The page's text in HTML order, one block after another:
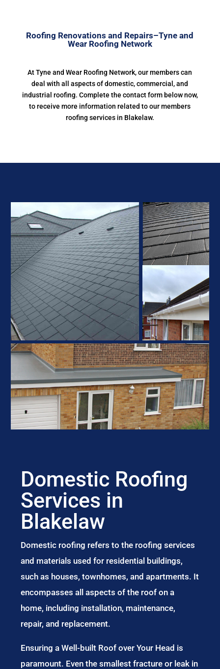
Roofing Renovations and Repairs–Tyne and
Wear Roofing Network
At Tyne and Wear Roofing Network, our members can
deal with all aspects of domestic, commercial, and
industrial roofing. Complete the contact form below now,
to receive more information related to our members
roofing services in Blakelaw.
Domestic Roofing
Services in
Blakelaw
Domestic roofing refers to the roofing services
and materials used for residential buildings,
such as houses, townhomes, and apartments. It
encompasses all aspects of the roof on a
home, including installation, maintenance,
repair, and replacement.
Ensuring a Well-built Roof over Your Head is
paramount. Even the smallest fracture or leak in